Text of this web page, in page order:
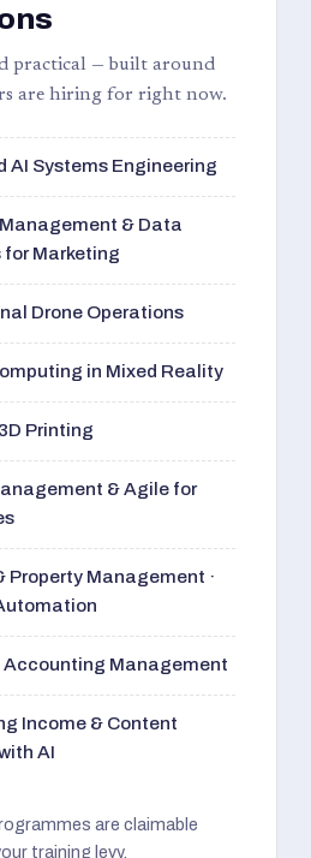
practical — built around
are hiring for right now.
AI Systems Engineering
& Data
Marketing
Drone Operations
in Mixed Reality
Printing
& Agile for
Property Management ·
Accounting Management
Income & Content
AI
are claimable
training levy.